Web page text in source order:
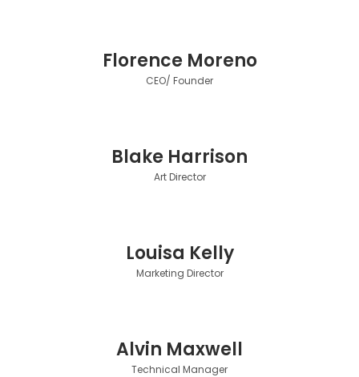
Florence Moreno
CEO/ Founder
Blake Harrison
Art Director
Louisa Kelly
Marketing Director
Alvin Maxwell
Technical Manager